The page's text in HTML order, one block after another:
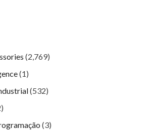
(2,769)
(1)
(532)
(3)